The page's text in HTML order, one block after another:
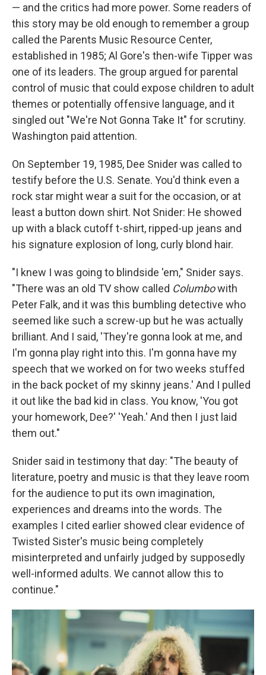
— and the critics had more power. Some readers of
this story may be old enough to remember a group
called the Parents Music Resource Center,
established in 1985; Al Gore's then-wife Tipper was
one of its leaders. The group argued for parental
control of music that could expose children to adult
themes or potentially offensive language, and it
singled out "We're Not Gonna Take It" for scrutiny.
Washington paid attention.
On September 19, 1985, Dee Snider was called to
testify before the U.S. Senate. You'd think even a
rock star might wear a suit for the occasion, or at
least a button down shirt. Not Snider: He showed
up with a black cutoff t-shirt, ripped-up jeans and
his signature explosion of long, curly blond hair.
"I knew I was going to blindside 'em," Snider says.
"There was an old TV show called Columbowith
Peter Falk, and it was this bumbling detective who
seemed like such a screw-up but he was actually
brilliant. And I said, 'They're gonna look at me, and
I'm gonna play right into this. I'm gonna have my
speech that we worked on for two weeks stuffed
in the back pocket of my skinny jeans.' And I pulled
it out like the bad kid in class. You know, 'You got
your homework, Dee?' 'Yeah.' And then I just laid
them out."
Snider said in testimony that day: "The beauty of
literature, poetry and music is that they leave room
for the audience to put its own imagination,
experiences and dreams into the words. The
examples I cited earlier showed clear evidence of
Twisted Sister's music being completely
misinterpreted and unfairly judged by supposedly
well-informed adults. We cannot allow this to
continue."